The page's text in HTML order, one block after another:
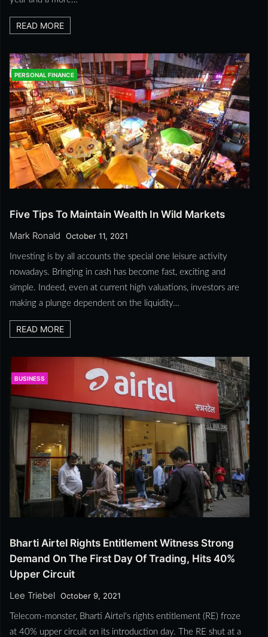
READ MORE
PERSONAL FINANCE
Five Tips To Maintain Wealth In Wild Markets
Mark Ronald October 11, 2021
Investing is by all accounts the special one leisure activity
nowadays. Bringing in cash has become fast, exciting and
simple. Indeed, even at current high valuations, investors are
making a plunge dependent on the liquidity…
READ MORE
BUSINESS
Bharti Airtel Rights Entitlement Witness Strong
Demand On The First Day Of Trading, Hits 40%
Upper Circuit
Lee Triebel October 9, 2021
Telecom-monster, Bharti Airtel's rights entitlement (RE) froze
at 40% upper circuit on its introduction day. The RE shut at a